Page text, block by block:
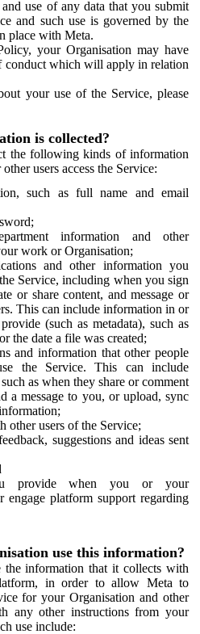
use of any data that you submit
and such use is governed by the
place with Meta.
your Organisation may have
conduct which will apply in relation
your use of the Service, please
is collected?
the following kinds of information
users access the Service:
such as full name and email
information and other
work or Organisation;
and other information you
Service, including when you sign
or share content, and message or
This can include information in or
(such as metadata), such as
the date a file was created;
and information that other people
the Service. This can include
as when they share or comment
a message to you, or upload, sync
other users of the Service;
suggestions and ideas sent
provide when you or your
engage platform support regarding
use this information?
information that it collects with
in order to allow Meta to
for your Organisation and other
any other instructions from your
use include: